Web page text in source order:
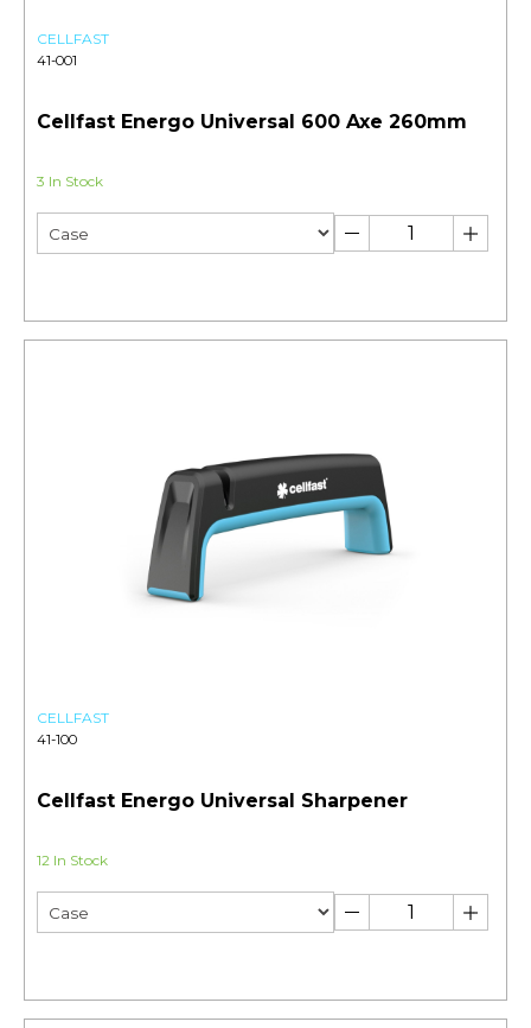
CELLFAST
41-001
Cellfast Energo Universal 600 Axe 260mm
3 In Stock
CELLFAST
41-100
Cellfast Energo Universal Sharpener
12 In Stock